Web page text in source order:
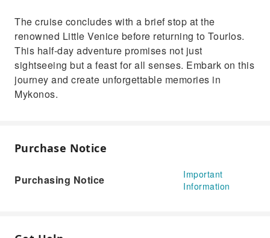
The cruise concludes with a brief stop at the
renowned Little Venice before returning to Tourlos.
This half-day adventure promises not just
sightseeing but a feast for all senses. Embark on this
journey and create unforgettable memories in
Mykonos.
Purchase Notice
Purchasing Notice
Important
Information